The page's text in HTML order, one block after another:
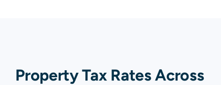
Property Tax Rates Across